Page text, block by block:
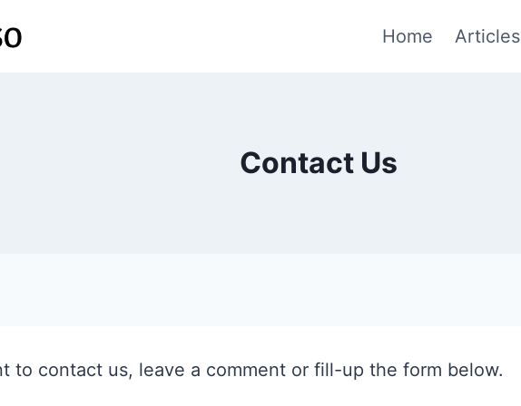
Home Articles
Contact Us
to contact us, leave a comment or fill-up the form below.